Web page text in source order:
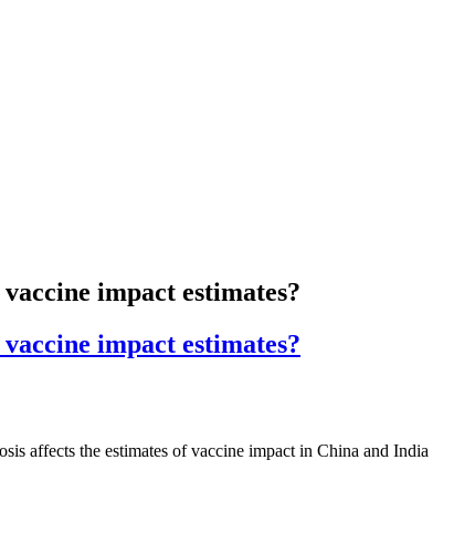
impact estimates?
impact estimates?
affects the estimates of vaccine impact in China and India